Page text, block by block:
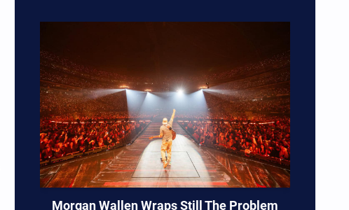
Morgan Wallen Wraps Still The Problem